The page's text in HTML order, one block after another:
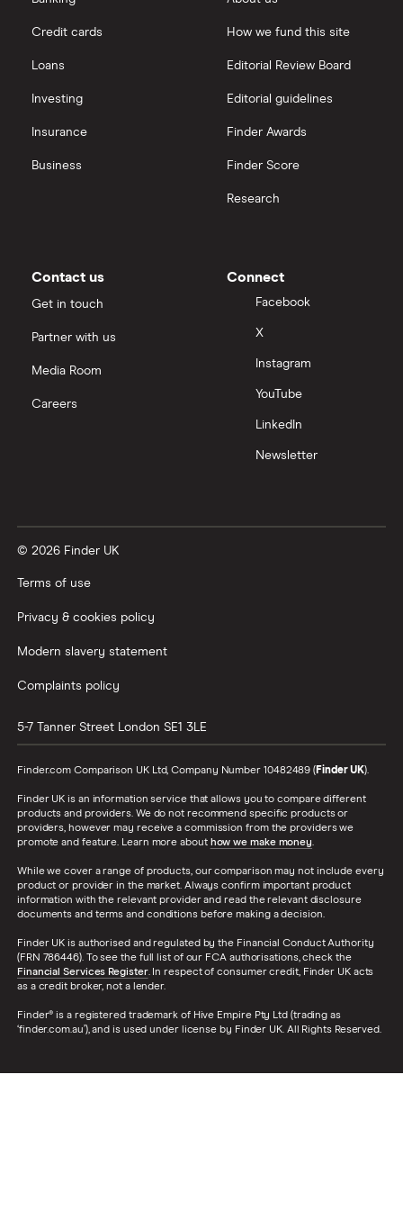
Microsoft
Palantir
Tencent
Zendesk
View all
Credit cards
Loans
Investing
Insurance
Business
How we fund this site
Editorial Review Board
Editorial guidelines
Finder Awards
Finder Score
Research
Contact us
Get in touch
Partner with us
Media Room
Careers
Connect
Facebook
X
Instagram
YouTube
LinkedIn
Newsletter
© 2026 Finder UK
Terms of use
Privacy & cookies policy
Modern slavery statement
Complaints policy
5-7 Tanner Street London SE1 3LE
Finder.com Comparison UK Ltd, Company Number 10482489 (Finder UK).
Finder UK is an information service that allows you to compare different
products and providers. We do not recommend specific products or
providers, however may receive a commission from the providers we
promote and feature. Learn more about how we make money.
While we cover a range of products, our comparison may not include every
product or provider in the market. Always confirm important product
information with the relevant provider and read the relevant disclosure
documents and terms and conditions before making a decision.
Finder UK is authorised and regulated by the Financial Conduct Authority
(FRN 786446). To see the full list of our FCA authorisations, check the
Financial Services Register. In respect of consumer credit, Finder UK acts
as a credit broker, not a lender.
Finder® is a registered trademark of Hive Empire Pty Ltd (trading as
‘finder.com.au’), and is used under license by Finder UK. All Rights Reserved.